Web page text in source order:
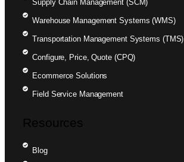
Supply Chain Management (SCM)
Warehouse Management Systems (WMS)
Transportation Management Systems (TMS)
Configure, Price, Quote (CPQ)
Ecommerce Solutions
Field Service Management
Resources
Blog